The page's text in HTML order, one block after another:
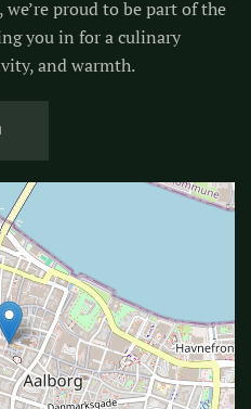
proud to be part of the
you in for a culinary
and warmth.